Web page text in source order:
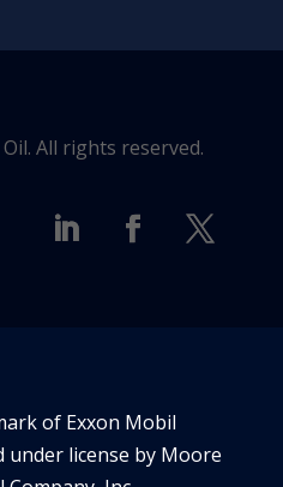
All rights reserved.
of Exxon Mobil
license by Moore